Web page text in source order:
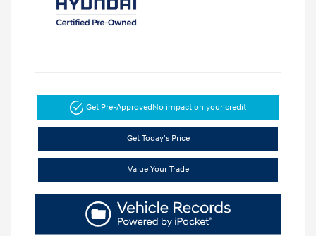
Get Pre-Approved No impact on your credit
Get Today's Price
Value Your Trade